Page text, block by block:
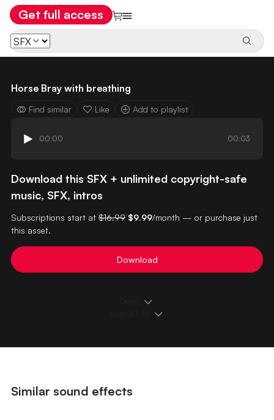
Get full access
Horse Bray with breathing
Find similar Like Add to playlist
00:00 00:03
Download this SFX + unlimited copyright-safe
music, SFX, intros
Subscriptions start at $16.99 $9.99/month — or purchase just
this asset.
Download
Similar sound effects